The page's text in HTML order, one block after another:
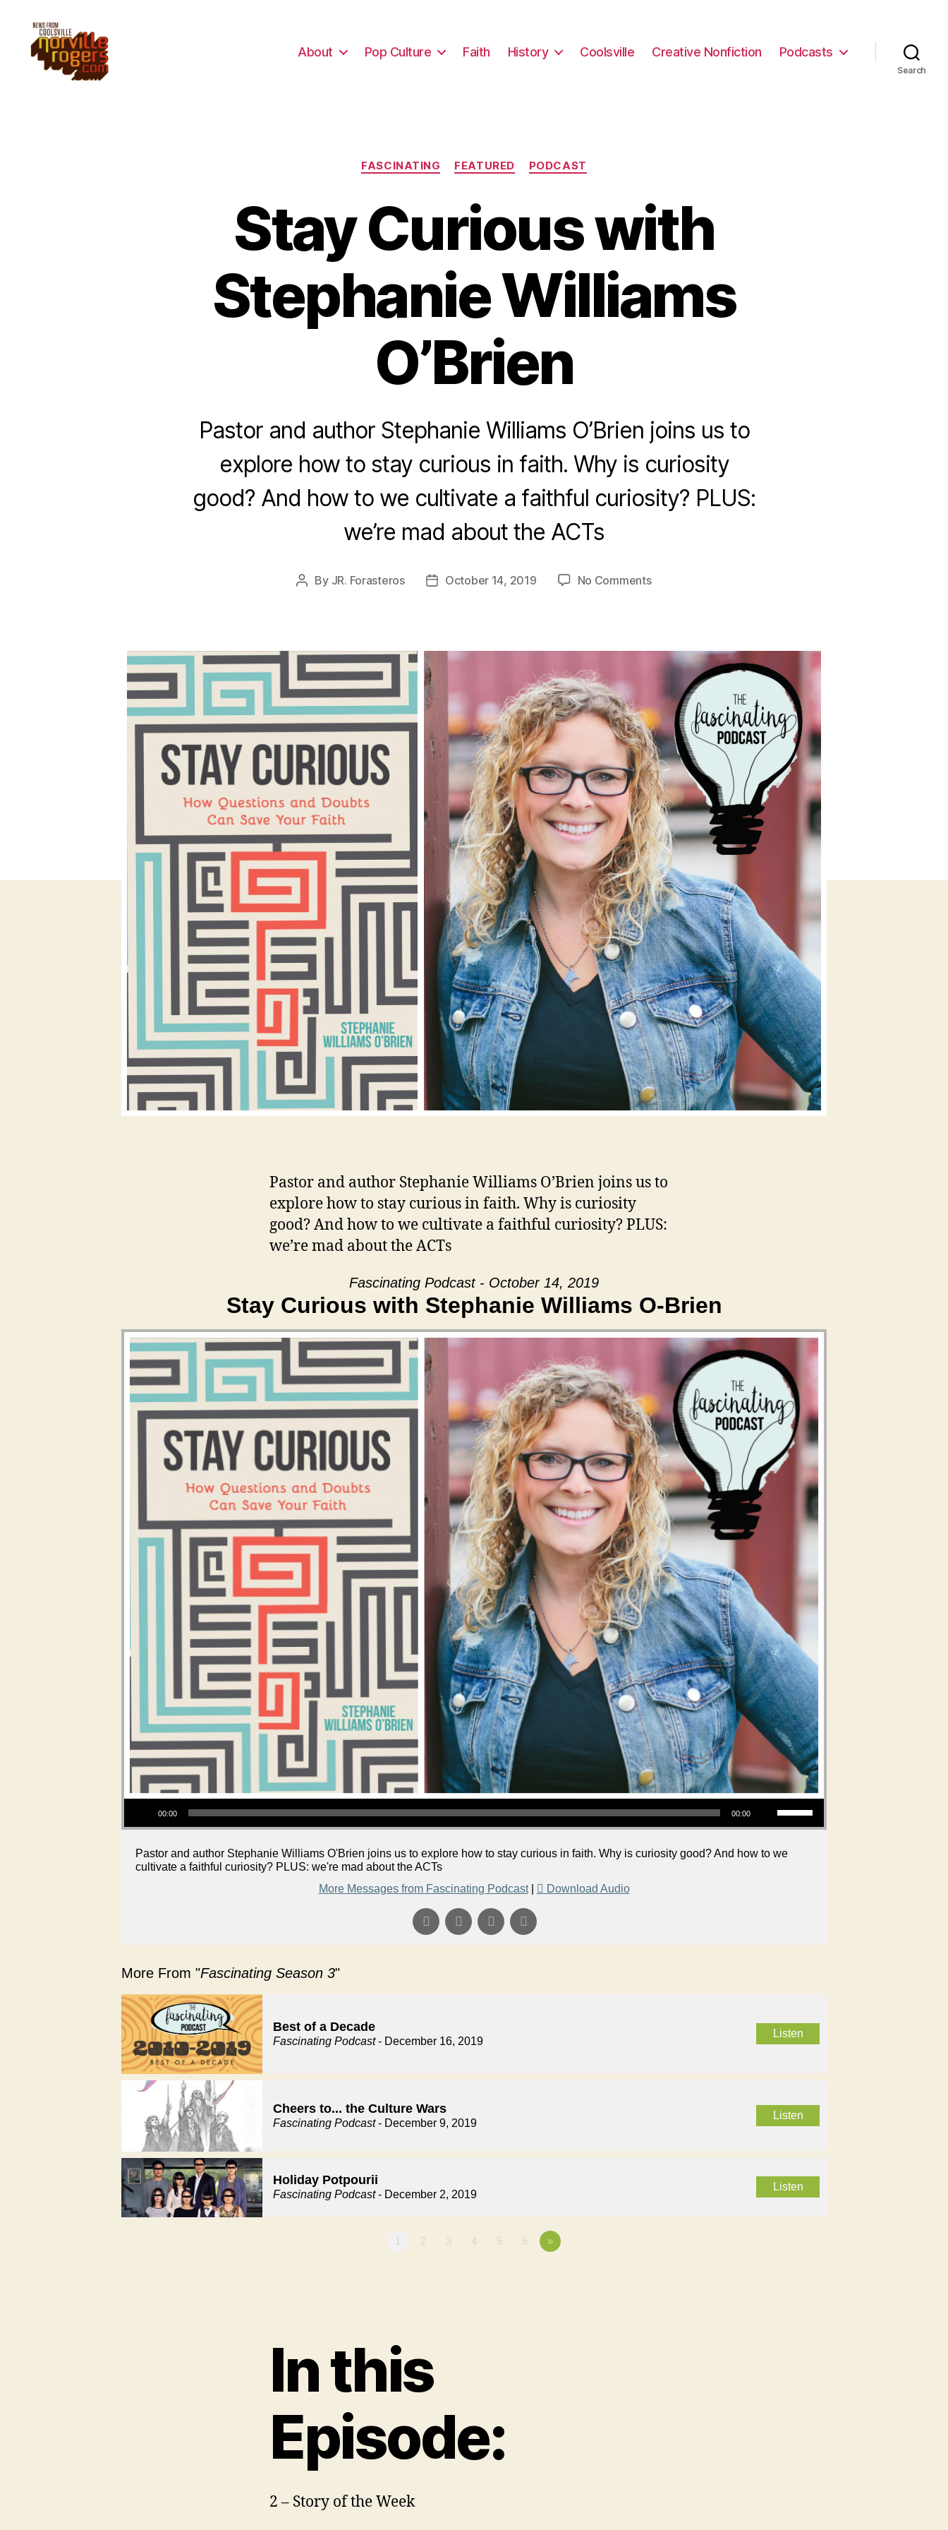
About Pop Culture Faith History Coolsville Creative Nonfiction Podcasts
Search
Categories
FASCINATING FEATURED PODCAST
Stay Curious with
Stephanie Williams
O’Brien
Pastor and author Stephanie Williams O’Brien joins us to
explore how to stay curious in faith. Why is curiosity
good? And how to we cultivate a faithful curiosity? PLUS:
we’re mad about the ACTs
Post
By JR. Forasteros
PostOctober 14, 2019 No Commentson
Williams
Pastor and author Stephanie Williams O’Brien joins us to
explore how to stay curious in faith. Why is curiosity
good? And how to we cultivate a faithful curiosity? PLUS:
we’re mad about the ACTs
Fascinating Podcast - October 14, 2019
Stay Curious with Stephanie Williams O-Brien
Audio Player
00:00 00:00
Use Up/Down Arrow keys to increase or decrease volume.
Pastor and author Stephanie Williams O'Brien joins us to explore how to stay curious in faith. Why is curiosity good? And how to we
cultivate a faithful curiosity? PLUS: we're mad about the ACTs
More Messages from Fascinating Podcast| Download Audio
More From "Fascinating Season 3"
Best of a Decade
Fascinating Podcast- December 16, 2019
Listen
Cheers to... the Culture Wars
Fascinating Podcast- December 9, 2019
Listen
Holiday Potpourii
Fascinating Podcast- December 2, 2019
Listen
1 2 3 4 5 6 »
In this
Episode:
2 – Story of the Week